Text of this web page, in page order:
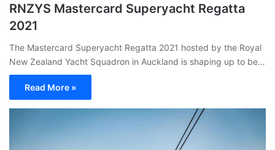
RNZYS Mastercard Superyacht Regatta
2021
The Mastercard Superyacht Regatta 2021 hosted by the Royal
New Zealand Yacht Squadron in Auckland is shaping up to be…
Read More »